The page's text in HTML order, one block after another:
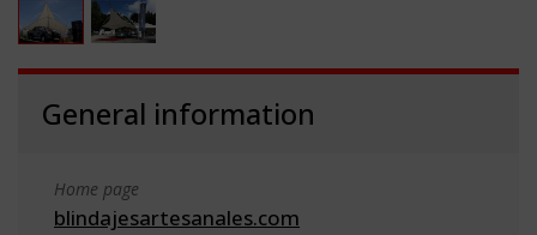
General information
Home page
blindajesartesanales.com